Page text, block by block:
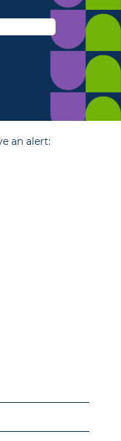
an alert: